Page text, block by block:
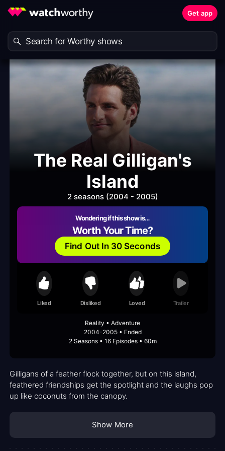
Get app
The Real Gilligan's
Island
2 seasons (2004 - 2005)
Wondering if this show is…
Worth Your Time?
Find Out In 30 Seconds
Liked Disliked Loved Trailer
Reality • Adventure
2004-2005 • Ended
2 Seasons • 16 Episodes • 60m
Gilligans of a feather flock together, but on this island,
feathered friendships get the spotlight and the laughs pop
up like coconuts from the canopy.
Show More